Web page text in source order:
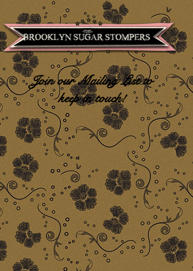
Join our Mailing List to
keep in touch!